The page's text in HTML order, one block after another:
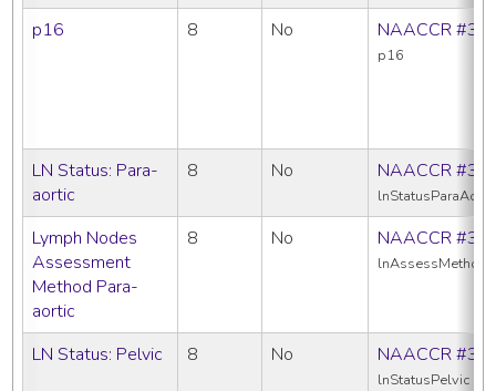
p16 8 No NAACCR
p16
LN Status: Para-
aortic
8 No NAACCR
Lymph Nodes
Assessment
Method Para-
aortic
8 No NAACCR
LN Status: Pelvic 8 No NAACCR
lnStatusPelvic